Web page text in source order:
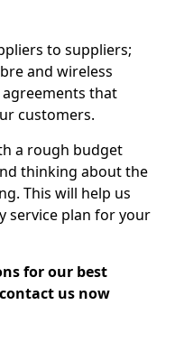
to suppliers;
and wireless
that
customers.
a rough budget
thinking about the
This will help us
service plan for your
for our best
us now